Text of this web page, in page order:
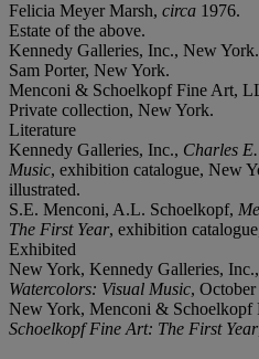
Felicia Meyer Marsh, circa 1976.
Estate of the above.
Kennedy Galleries, Inc., New York.
Sam Porter, New York.
Menconi & Schoelkopf Fine Art,
Private collection, New York.
Literature
Kennedy Galleries, Inc., Charles
Music, exhibition catalogue, New
illustrated.
S.E. Menconi, A.L. Schoelkopf,
The First Year, exhibition
Exhibited
New York, Kennedy Galleries, Inc.,
Watercolors: Visual Music,
New York, Menconi &
Schoelkopf Fine Art: The First Year